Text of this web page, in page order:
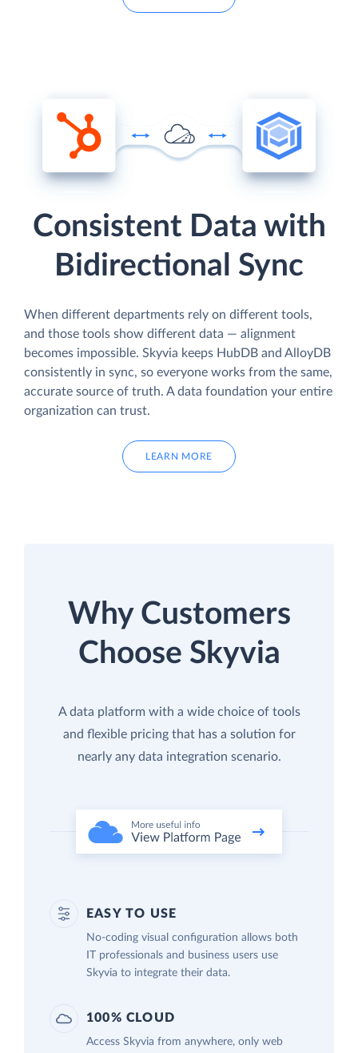
Consistent Data with
Bidirectional Sync
When different departments rely on different tools,
and those tools show different data — alignment
becomes impossible. Skyvia keeps HubDB and AlloyDB
consistently in sync, so everyone works from the same,
accurate source of truth. A data foundation your entire
organization can trust.
LEARN MORE
Why Customers
Choose Skyvia
A data platform with a wide choice of tools
and flexible pricing that has a solution for
nearly any data integration scenario.
EASY TO USE
No-coding visual configuration allows both
IT professionals and business users use
Skyvia to integrate their data.
100% CLOUD
Access Skyvia from anywhere, only web